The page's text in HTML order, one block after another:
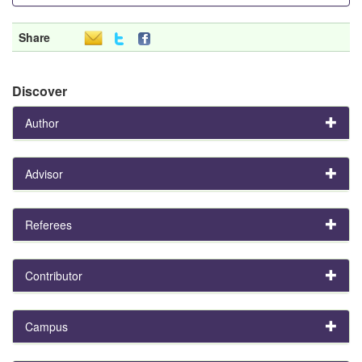
Share
Discover
Author
Advisor
Referees
Contributor
Campus